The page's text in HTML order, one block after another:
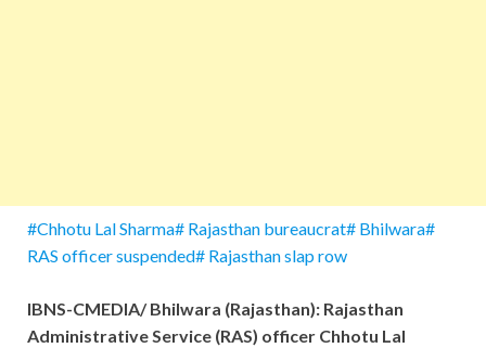
#Chhotu Lal Sharma# Rajasthan bureaucrat# Bhilwara#
RAS officer suspended# Rajasthan slap row
IBNS-CMEDIA/ Bhilwara (Rajasthan): Rajasthan
Administrative Service (RAS) officer Chhotu Lal